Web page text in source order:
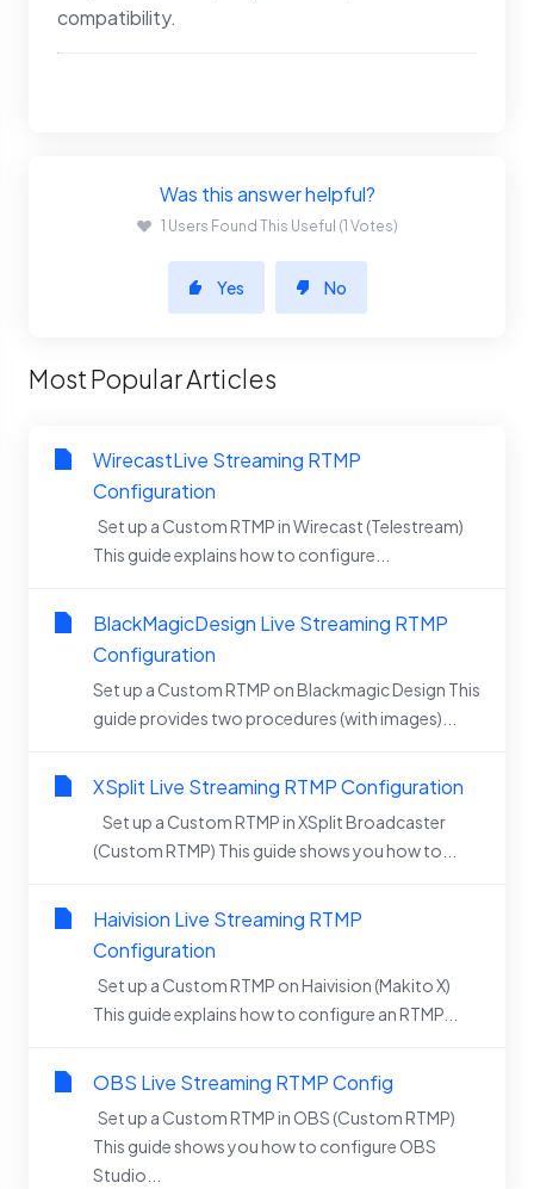
compatibility.
Was this answer helpful?
1 Users Found This Useful (1 Votes)
Yes No
Most Popular Articles
WirecastLive Streaming RTMP
Configuration
Set up a Custom RTMP in Wirecast (Telestream)
This guide explains how to configure...
BlackMagicDesign Live Streaming RTMP
Configuration
Set up a Custom RTMP on Blackmagic Design This
guide provides two procedures (with images)...
XSplit Live Streaming RTMP Configuration
Set up a Custom RTMP in XSplit Broadcaster
(Custom RTMP) This guide shows you how to...
Haivision Live Streaming RTMP
Configuration
Set up a Custom RTMP on Haivision (Makito X)
This guide explains how to configure an RTMP...
OBS Live Streaming RTMP Config
Set up a Custom RTMP in OBS (Custom RTMP)
This guide shows you how to configure OBS
Studio...